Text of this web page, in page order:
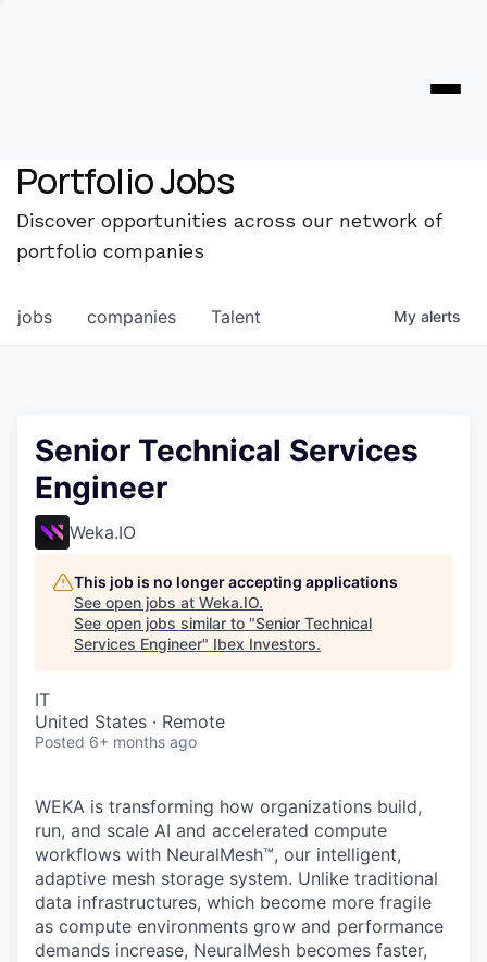
Portfolio Jobs
Discover opportunities across our network of
portfolio companies
jobs companies Talent My alerts
Senior Technical Services
Engineer
Weka.IO
This job is no longer accepting applications
See open jobs at Weka.IO.
See open jobs similar to "Senior Technical
Services Engineer" Ibex Investors.
IT
United States · Remote
Posted 6+ months ago
WEKA is transforming how organizations build,
run, and scale AI and accelerated compute
workflows with NeuralMesh™, our intelligent,
adaptive mesh storage system. Unlike traditional
data infrastructures, which become more fragile
as compute environments grow and performance
demands increase, NeuralMesh becomes faster,